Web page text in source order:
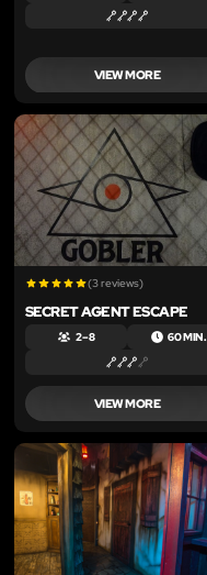
VIEW MORE
(3 reviews)
SECRET AGENT ESCAPE
2 – 8 60 MIN.
VIEW MORE